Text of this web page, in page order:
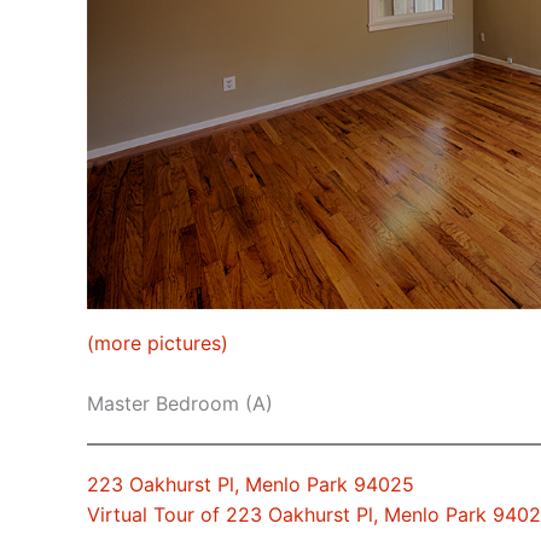
(more pictures)
Master Bedroom (A)
223 Oakhurst Pl, Menlo Park 94025
Virtual Tour of 223 Oakhurst Pl, Menlo Park